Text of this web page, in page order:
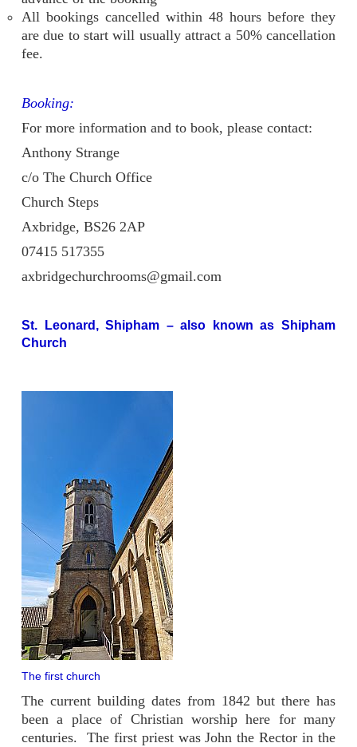
All bookings cancelled within 48 hours before they
are due to start will usually attract a 50% cancellation
fee.
Booking:
For more information and to book, please contact:
Anthony Strange
c/o The Church Office
Church Steps
Axbridge, BS26 2AP
07415 517355
axbridgechurchrooms@gmail.com
St. Leonard, Shipham – also known as Shipham
Church
The first church
The current building dates from 1842 but there has
been a place of Christian worship here for many
centuries. The first priest was John the Rector in the